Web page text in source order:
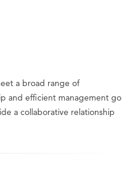
a broad range of
and efficient management go
a collaborative relationship